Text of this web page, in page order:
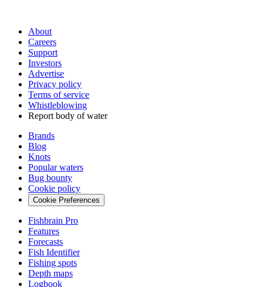
About
Careers
Support
Investors
Advertise
Privacy policy
Terms of service
Whistleblowing
Report body of water
Brands
Blog
Knots
Popular waters
Bug bounty
Cookie policy
Cookie Preferences
Fishbrain Pro
Features
Forecasts
Fish Identifier
Fishing spots
Depth maps
Logbook